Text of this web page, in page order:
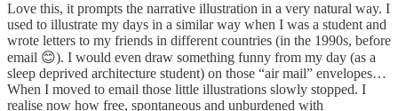
Love this, it prompts the narrative illustration in a very natural way. I
used to illustrate my days in a similar way when I was a student and
wrote letters to my friends in different countries (in the 1990s, before
email 😊). I would even draw something funny from my day (as a
sleep deprived architecture student) on those “air mail” envelopes…
When I moved to email those little illustrations slowly stopped. I
realise now how free, spontaneous and unburdened with